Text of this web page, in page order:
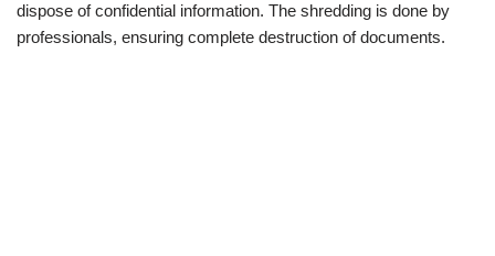
dispose of confidential information. The shredding is done by
professionals, ensuring complete destruction of documents.